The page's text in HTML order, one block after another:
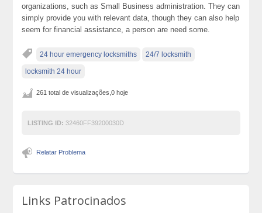
organizations, such as Small Business administration. They can
simply provide you with relevant data, though they can also help
seem for financial assistance, a person are need some.
24 hour emergency locksmiths 24/7 locksmith
locksmith 24 hour
261 total de visualizações,0 hoje
LISTING ID: 32460FF39200030D
Relatar Problema
Links Patrocinados